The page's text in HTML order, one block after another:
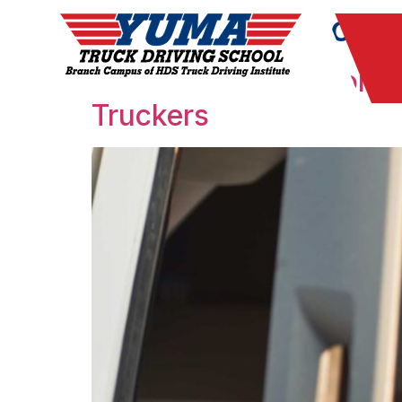
Tag:importance
Why Communication
Truckers